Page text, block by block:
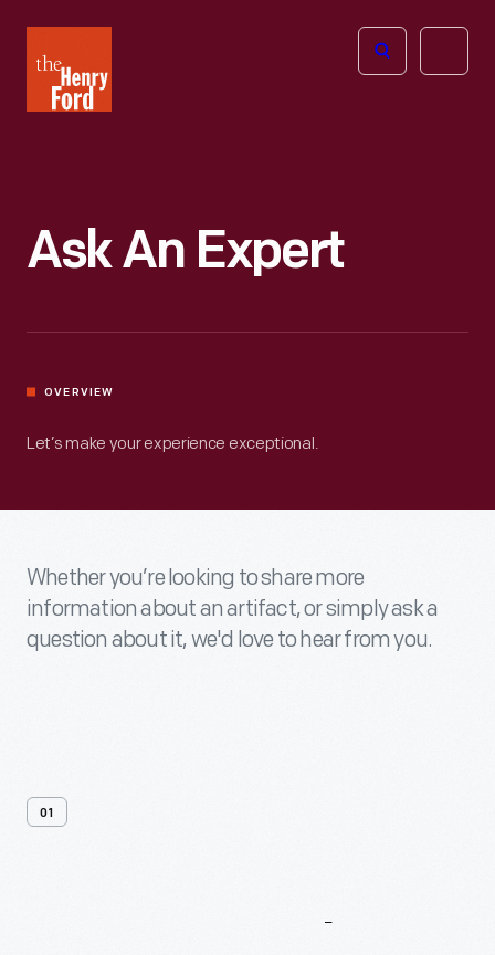
Henry
Ford
Open
Ask An Expert
OVERVIEW
Let’s make your experience exceptional.
Whether you’re looking to share more
information about an artifact, or simply ask a
question about it, we'd love to hear from you.
01